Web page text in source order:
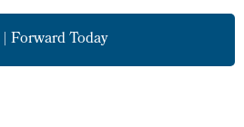
| Forward Today